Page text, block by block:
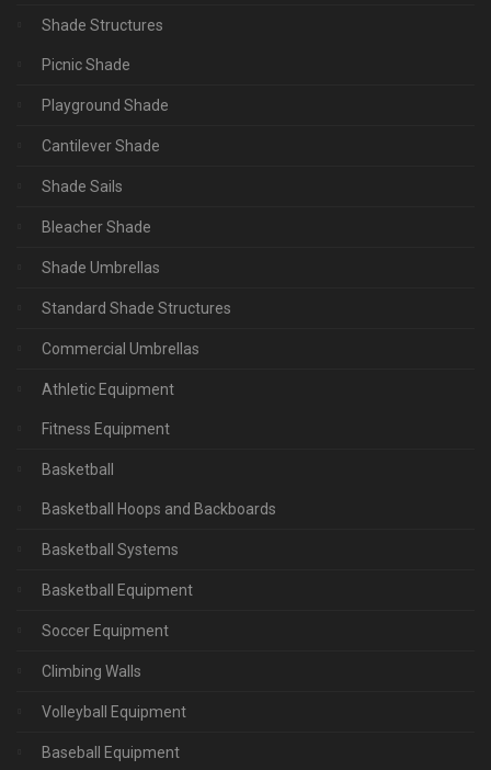
Shade Structures
Picnic Shade
Playground Shade
Cantilever Shade
Shade Sails
Bleacher Shade
Shade Umbrellas
Standard Shade Structures
Commercial Umbrellas
Athletic Equipment
Fitness Equipment
Basketball
Basketball Hoops and Backboards
Basketball Systems
Basketball Equipment
Soccer Equipment
Climbing Walls
Volleyball Equipment
Baseball Equipment